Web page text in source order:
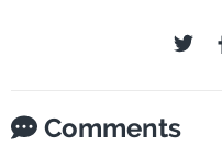
Comments